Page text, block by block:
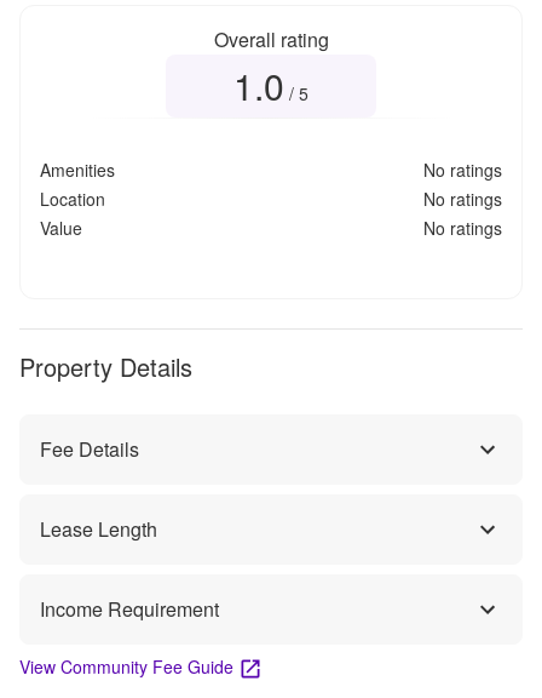
Overall rating
1.0 / 5
Amenities
No ratings
Location
No ratings
Value
No ratings
Property Details
Fee Details
Lease Length
Income Requirement
View Community Fee Guide